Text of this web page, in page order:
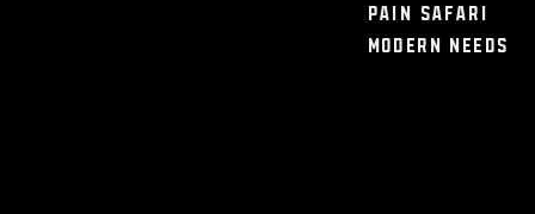
Pain Safari
Modern Needs